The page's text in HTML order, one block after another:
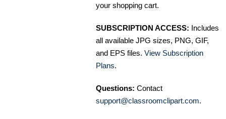
your shopping cart.
SUBSCRIPTION ACCESS: Includes
all available JPG sizes, PNG, GIF,
and EPS files. View Subscription
Plans.
Questions: Contact
support@classroomclipart.com.